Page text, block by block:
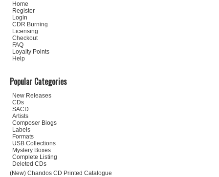
Home
Register
Login
CDR Burning
Licensing
Checkout
FAQ
Loyalty Points
Help
Popular Categories
New Releases
CDs
SACD
Artists
Composer Biogs
Labels
Formats
USB Collections
Mystery Boxes
Complete Listing
Deleted CDs
(New) Chandos CD Printed Catalogue